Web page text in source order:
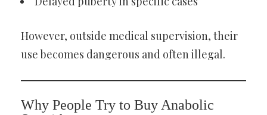
However, outside medical supervision, their
use becomes dangerous and often illegal.
Why People Try to Buy Anabolic